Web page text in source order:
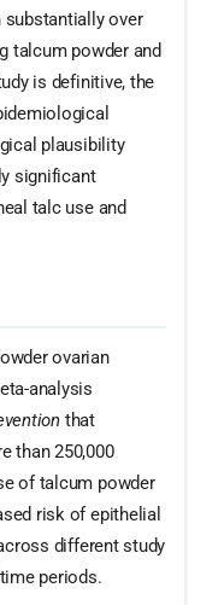
substantially over
talcum powder and
is definitive, the
plausibility
significant
talc use and
ovarian
analysis
that
than 250,000
of talcum powder
risk of epithelial
different study
periods.